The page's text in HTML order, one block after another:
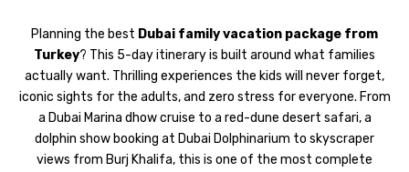
Planning the best Dubai family vacation package from
Turkey? This 5-day itinerary is built around what families
actually want. Thrilling experiences the kids will never forget,
iconic sights for the adults, and zero stress for everyone. From
a Dubai Marina dhow cruise to a red-dune desert safari, a
dolphin show booking at Dubai Dolphinarium to skyscraper
views from Burj Khalifa, this is one of the most complete